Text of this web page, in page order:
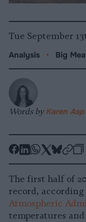
Tue September
Analysis • Big
Words byKaren Asp
-
Facebook
-
LinkedIn
-
Whatsapp
-
X
-
-
The first half of
record,
Atmospheric
temperatures